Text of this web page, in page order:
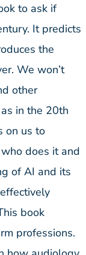
to ask if
It predicts
the
We won’t
other
in the 20th
on us to
does it and
of AI and its
book
professions.